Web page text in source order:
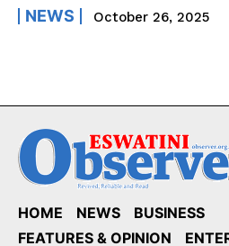
NEWS October 26, 2025
HOME NEWS
BUSINESS
FEATURES & OPINION